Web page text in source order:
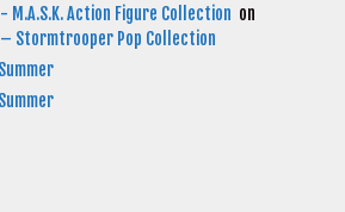
Action Figure Collection on
Stormtrooper Pop Collection